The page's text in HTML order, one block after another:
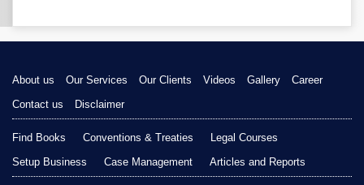
About us Our Services Our Clients Videos Gallery
Career
Contact us
Disclaimer
Find Books Conventions & Treaties
Legal Courses
Setup Business
Case Management Articles and Reports